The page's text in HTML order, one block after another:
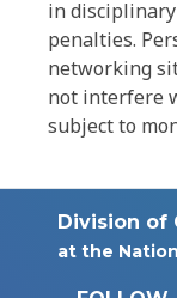
in
penalties.
networking
not interfere
subject to
Division of
at the